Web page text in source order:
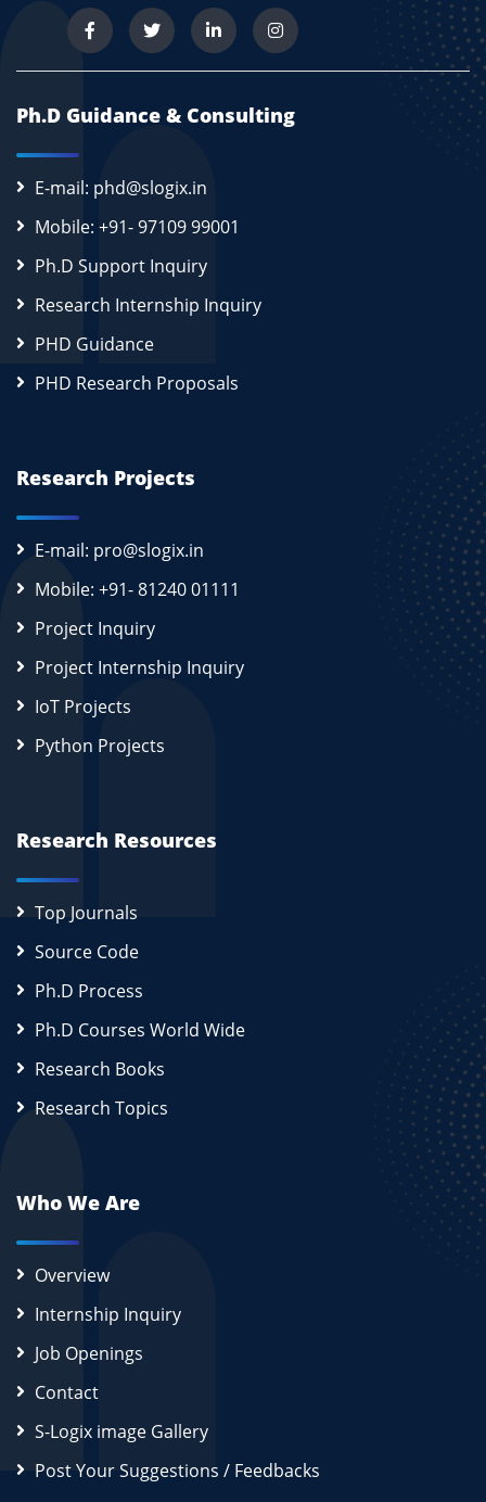
Ph.D Guidance & Consulting
E-mail: phd@slogix.in
Mobile: +91- 97109 99001
Ph.D Support Inquiry
Research Internship Inquiry
PHD Guidance
PHD Research Proposals
Research Projects
E-mail: pro@slogix.in
Mobile: +91- 81240 01111
Project Inquiry
Project Internship Inquiry
IoT Projects
Python Projects
Research Resources
Top Journals
Source Code
Ph.D Process
Ph.D Courses World Wide
Research Books
Research Topics
Who We Are
Overview
Internship Inquiry
Job Openings
Contact
S-Logix image Gallery
Post Your Suggestions / Feedbacks